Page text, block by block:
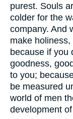
purest. Souls
colder for the
company. And
make
because if you
goodness,
to you;
be measured
world of men
development